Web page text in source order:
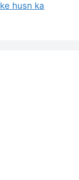
husn ka